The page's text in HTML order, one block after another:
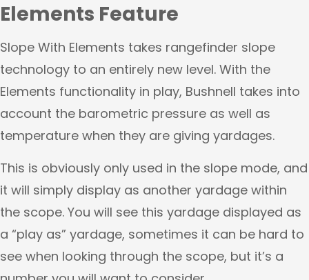
Elements Feature
Slope With Elements takes rangefinder slope
technology to an entirely new level. With the
Elements functionality in play, Bushnell takes into
account the barometric pressure as well as
temperature when they are giving yardages.
This is obviously only used in the slope mode, and
it will simply display as another yardage within
the scope. You will see this yardage displayed as
a “play as” yardage, sometimes it can be hard to
see when looking through the scope, but it’s a